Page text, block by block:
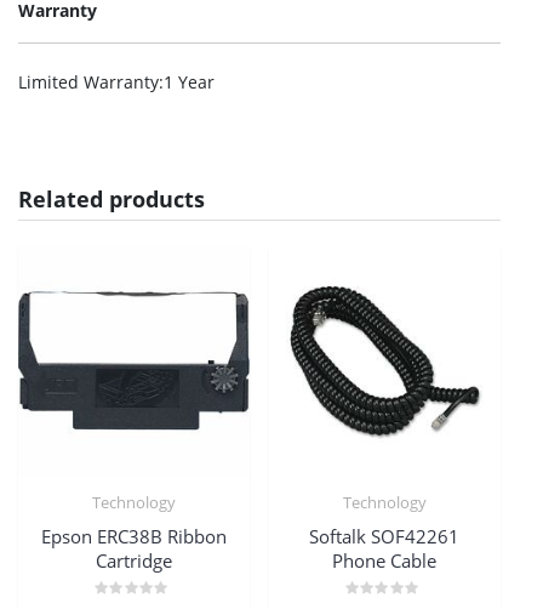
Warranty
Limited Warranty:1 Year
Related products
Technology
Epson ERC38B Ribbon
Cartridge
Technology
Softalk SOF42261
Phone Cable